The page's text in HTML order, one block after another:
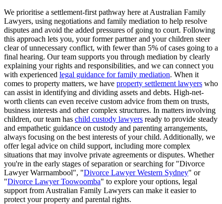
We prioritise a settlement-first pathway here at Australian Family
Lawyers, using negotiations and family mediation to help resolve
disputes and avoid the added pressures of going to court. Following
this approach lets you, your former partner and your children steer
clear of unnecessary conflict, with fewer than 5% of cases going to a
final hearing. Our team supports you through mediation by clearly
explaining your rights and responsibilities, and we can connect you
with experienced legal guidance for family mediation. When it
comes to property matters, we have property settlement lawyers who
can assist in identifying and dividing assets and debts. High-net-
worth clients can even receive custom advice from them on trusts,
business interests and other complex structures. In matters involving
children, our team has child custody lawyers ready to provide steady
and empathetic guidance on custody and parenting arrangements,
always focusing on the best interests of your child. Additionally, we
offer legal advice on child support, including more complex
situations that may involve private agreements or disputes. Whether
you're in the early stages of separation or searching for "Divorce
Lawyer Warrnambool", "Divorce Lawyer Western Sydney" or
"Divorce Lawyer Toowoomba" to explore your options, legal
support from Australian Family Lawyers can make it easier to
protect your property and parental rights.